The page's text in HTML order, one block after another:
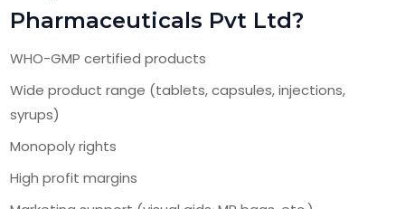
Pharmaceuticals Pvt Ltd?
WHO-GMP certified products
Wide product range (tablets, capsules, injections,
syrups)
Monopoly rights
High profit margins